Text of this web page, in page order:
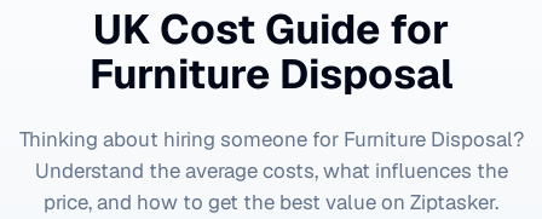
UK Cost Guide for
Furniture Disposal
Thinking about hiring someone for Furniture Disposal?
Understand the average costs, what influences the
price, and how to get the best value on Ziptasker.